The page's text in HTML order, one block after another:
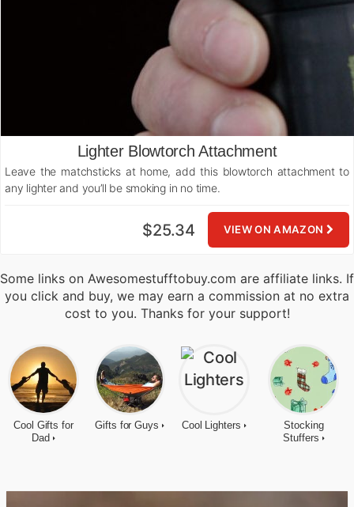
Lighter Blowtorch Attachment
Leave the matchsticks at home, add this blowtorch attachment to
any lighter and you’ll be smoking in no time.
VIEW ON AMAZON
$25.34
Some links on Awesomestufftobuy.com are affiliate links. If
you click and buy, we may earn a commission at no extra
cost to you. Thanks for your support!
Cool Gifts for
Dad
Gifts for Guys Cool Lighters
Stocking
Stuffers